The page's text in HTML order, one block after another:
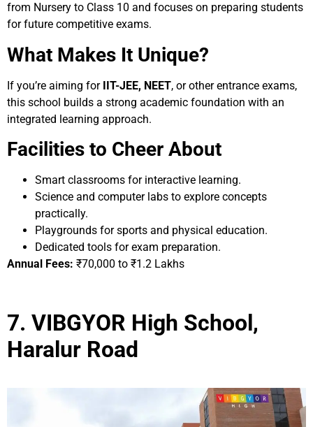
from Nursery to Class 10 and focuses on preparing students
for future competitive exams.
What Makes It Unique?
If you’re aiming for IIT-JEE, NEET, or other entrance exams,
this school builds a strong academic foundation with an
integrated learning approach.
Facilities to Cheer About
Smart classrooms for interactive learning.
Science and computer labs to explore concepts
practically.
Playgrounds for sports and physical education.
Dedicated tools for exam preparation.
Annual Fees: ₹70,000 to ₹1.2 Lakhs
7. VIBGYOR High School,
Haralur Road